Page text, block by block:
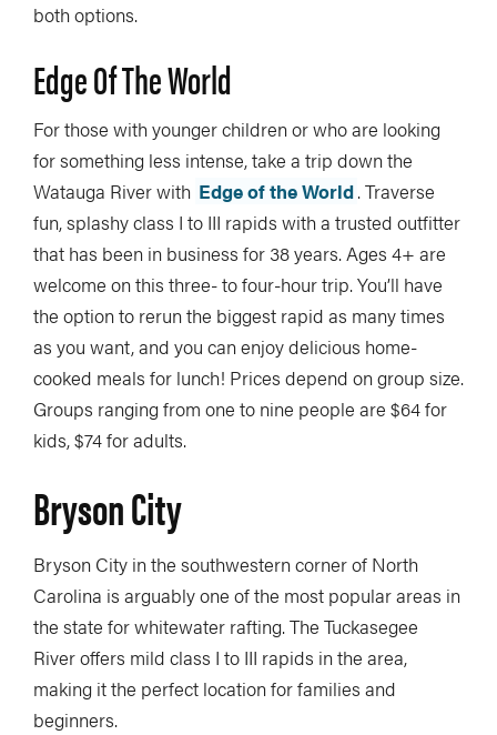
both options.
Edge Of The World
For those with younger children or who are looking
for something less intense, take a trip down the
Watauga River with Edge of the World. Traverse
fun, splashy class I to III rapids with a trusted outfitter
that has been in business for 38 years. Ages 4+ are
welcome on this three- to four-hour trip. You’ll have
the option to rerun the biggest rapid as many times
as you want, and you can enjoy delicious home-
cooked meals for lunch! Prices depend on group size.
Groups ranging from one to nine people are $64 for
kids, $74 for adults.
Bryson City
Bryson City in the southwestern corner of North
Carolina is arguably one of the most popular areas in
the state for whitewater rafting. The Tuckasegee
River offers mild class I to III rapids in the area,
making it the perfect location for families and
beginners.